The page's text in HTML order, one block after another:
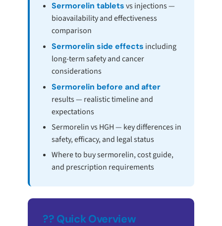
Sermorelin tabletsvs injections —
bioavailability and effectiveness
comparison
Sermorelin side effects including
long-term safety and cancer
considerations
Sermorelin before and after
results — realistic timeline and
expectations
Sermorelin vs HGH — key differences in
safety, efficacy, and legal status
Where to buy sermorelin, cost guide,
and prescription requirements
?? Quick Overview